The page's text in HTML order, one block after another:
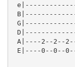
A|----2--2--
E|----0--0--